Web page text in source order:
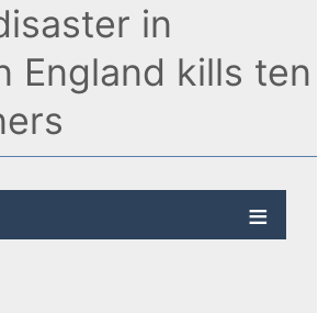
in
England kills ten